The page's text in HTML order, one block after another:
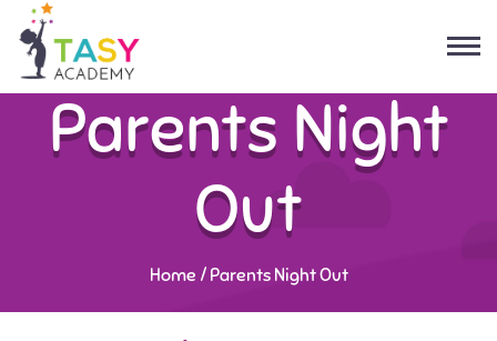
Parents Night
Out
Home / Parents Night Out